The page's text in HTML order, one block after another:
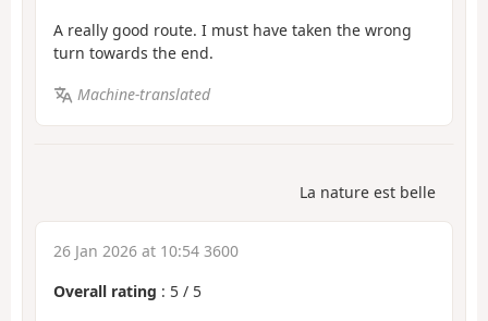
A really good route. I must have taken the wrong
turn towards the end.
Machine-translated
La nature est belle
26 Jan 2026 at 10:54 3600
Overall rating : 5 / 5